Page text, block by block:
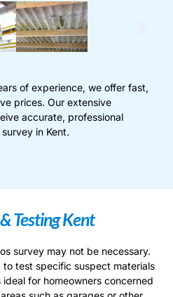
of experience, we offer fast,
prices. Our extensive
accurate, professional
in Kent.
Testing Kent
survey may not be necessary.
test specific suspect materials
for homeowners concerned